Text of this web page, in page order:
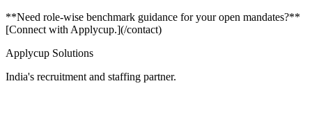
**Need role-wise benchmark guidance for your open mandates?**
[Connect with Applycup.](/contact)
Applycup Solutions
India's recruitment and staffing partner.